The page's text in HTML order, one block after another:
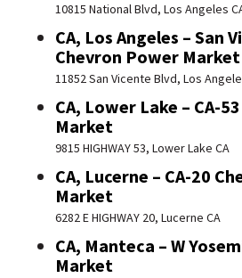
10815 National Blvd, Los Angeles
CA, Los Angeles – San
Chevron Power Market
11852 San Vicente Blvd, Los
CA, Lower Lake – CA-
Market
9815 HIGHWAY 53, Lower Lake CA
CA, Lucerne – CA-20
Market
6282 E HIGHWAY 20, Lucerne CA
CA, Manteca – W
Market